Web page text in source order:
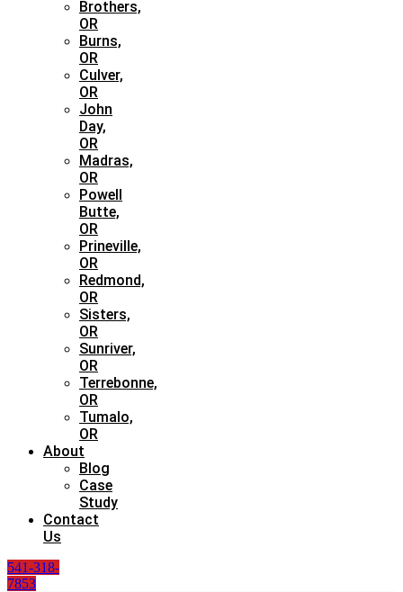
Brothers,
OR
Burns,
OR
Culver,
OR
John
Day,
OR
Madras,
OR
Powell
Butte,
OR
Prineville,
OR
Redmond,
OR
Sisters,
OR
Sunriver,
OR
Terrebonne,
OR
Tumalo,
OR
About
Blog
Case
Study
Contact
Us
541-318-
7853